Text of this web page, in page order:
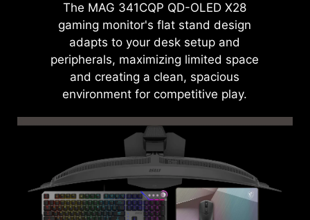
The MAG 341CQP QD-OLED X28
gaming monitor's flat stand design
adapts to your desk setup and
peripherals, maximizing limited space
and creating a clean, spacious
environment for competitive play.